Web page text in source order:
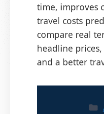
time, improves
travel costs
compare real
headline
and a better